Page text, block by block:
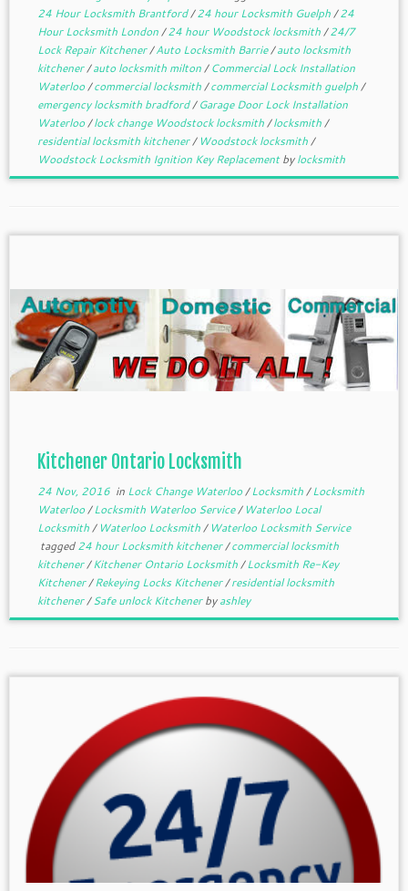
24 Hour Locksmith Brantford/24 hour Locksmith Guelph/24
Hour Locksmith London/24 hour Woodstock locksmith/24/7
Lock Repair Kitchener/Auto Locksmith Barrie/auto locksmith
kitchener/auto locksmith milton/Commercial Lock Installation
Waterloo/commercial locksmith/commercial Locksmith guelph/
emergency locksmith bradford/Garage Door Lock Installation
Waterloo/lock change Woodstock locksmith/locksmith/
residential locksmith kitchener/ Woodstock locksmith/
Woodstock Locksmith Ignition Key Replacementbylocksmith
Kitchener Ontario Locksmith
24 Nov, 2016in Lock Change Waterloo/Locksmith/Locksmith
Waterloo/Locksmith Waterloo Service/ Waterloo Local
Locksmith/ Waterloo Locksmith/ Waterloo Locksmith Service
tagged24 hour Locksmith kitchener/commercial locksmith
kitchener/Kitchener Ontario Locksmith/Locksmith Re-Key
Kitchener/Rekeying Locks Kitchener/residential locksmith
kitchener/Safe unlock Kitchenerbyashley